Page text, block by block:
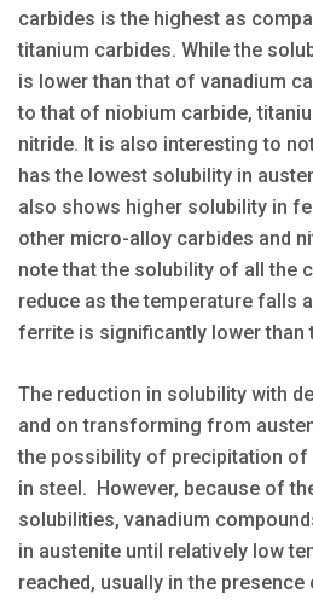
carbides is the highest as
titanium carbides. While the
is lower than that of vanadium
to that of niobium carbide,
nitride. It is also interesting to
has the lowest solubility in
also shows higher solubility in
other micro-alloy carbides and
note that the solubility of all the
reduce as the temperature falls
ferrite is significantly lower than
The reduction in solubility with
and on transforming from
the possibility of precipitation of
in steel. However, because of
solubilities, vanadium
in austenite until relatively low
reached, usually in the